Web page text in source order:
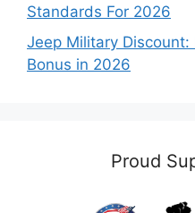
Standards For 2026
Jeep Military
Bonus in 2026
Proud